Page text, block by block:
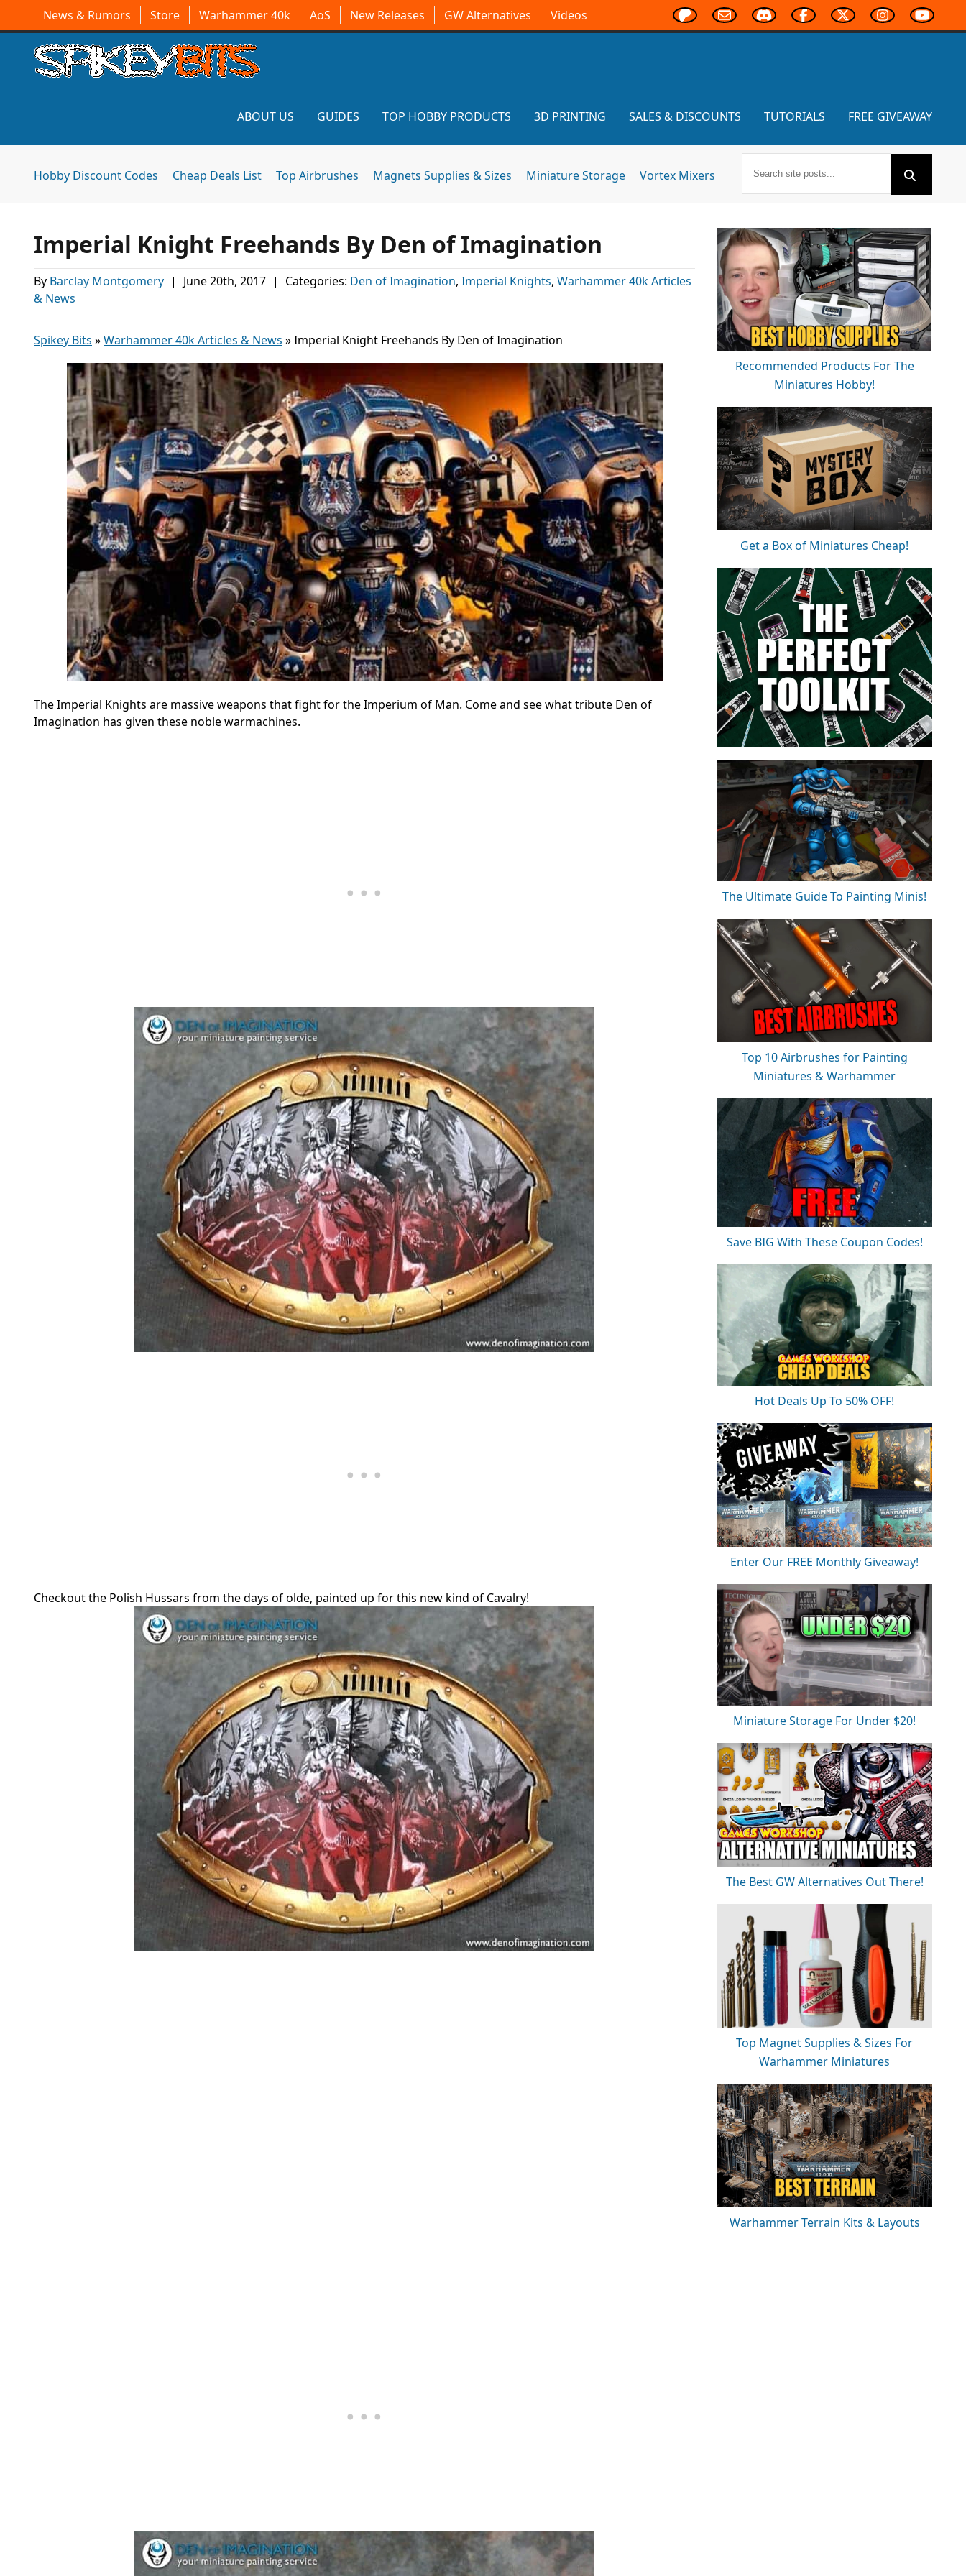
News & Rumors Store Warhammer 40k AoS New Releases GW Alternatives Videos
ABOUT US GUIDES TOP HOBBY PRODUCTS 3D PRINTING SALES & DISCOUNTS TUTORIALS FREE GIVEAWAY
Hobby Discount Codes Cheap Deals List Top Airbrushes Magnets Supplies & Sizes Miniature Storage Vortex Mixers
Imperial Knight Freehands By Den of Imagination
By Barclay Montgomery | June 20th, 2017 | Categories: Den of Imagination, Imperial Knights, Warhammer 40k Articles
& News
Spikey Bits »Warhammer 40k Articles & News »Imperial Knight Freehands By Den of Imagination
The Imperial Knights are massive weapons that fight for the Imperium of Man. Come and see what tribute Den of
Imagination has given these noble warmachines.
Checkout the Polish Hussars from the days of olde, painted up for this new kind of Cavalry!
Recommended Products For The
Miniatures Hobby!
Get a Box of Miniatures Cheap!
The Ultimate Guide To Painting Minis!
Top 10 Airbrushes for Painting
Miniatures & Warhammer
Save BIG With These Coupon Codes!
Hot Deals Up To 50% OFF!
Enter Our FREE Monthly Giveaway!
Miniature Storage For Under $20!
The Best GW Alternatives Out There!
Top Magnet Supplies & Sizes For
Warhammer Miniatures
Warhammer Terrain Kits & Layouts